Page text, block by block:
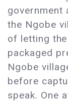
government
the Ngobe
of letting
packaged
Ngobe
before
speak. One